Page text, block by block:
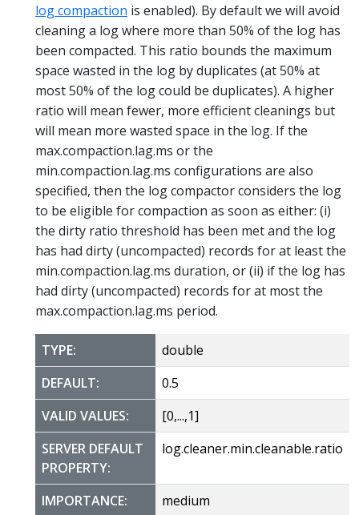
log compaction is enabled). By default we will avoid
cleaning a log where more than 50% of the log has
been compacted. This ratio bounds the maximum
space wasted in the log by duplicates (at 50% at
most 50% of the log could be duplicates). A higher
ratio will mean fewer, more efficient cleanings but
will mean more wasted space in the log. If the
max.compaction.lag.ms or the
min.compaction.lag.ms configurations are also
specified, then the log compactor considers the log
to be eligible for compaction as soon as either: (i)
the dirty ratio threshold has been met and the log
has had dirty (uncompacted) records for at least the
min.compaction.lag.ms duration, or (ii) if the log has
had dirty (uncompacted) records for at most the
max.compaction.lag.ms period.
TYPE:
double
DEFAULT:
0.5
VALID VALUES:
[0,...,1]
SERVER DEFAULT
PROPERTY:
log.cleaner.min.cleanable.ratio
IMPORTANCE: medium